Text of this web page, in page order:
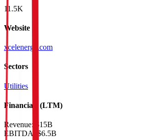
11.5K
Website
xcelenergy.com
Sectors
Utilities
Financials (LTM)
Revenue:
$15B
EBITDA
$6.5B